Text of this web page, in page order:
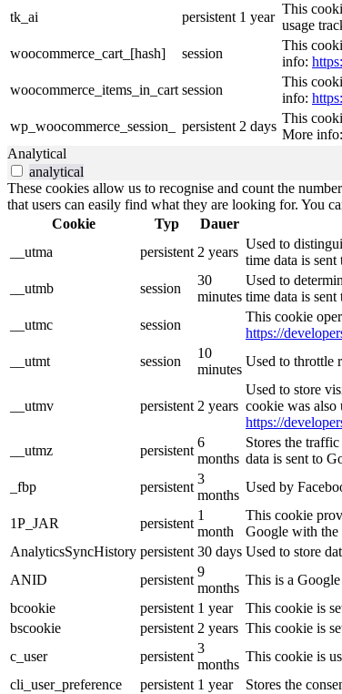
tk_ai
persistent 1 year
This
usage
woocommerce_cart_[hash]
session
This
info:
woocommerce_items_in_cart session
This
info:
wp_woocommerce_session_
persistent 2 days
This
More info:
Analytical
analytical
These cookies allow us to recognise and count the
that users can easily find what they are looking for. You
Cookie
Typ Dauer
__utma
persistent 2 years
Used to
time data is
__utmb
session
30
minutes
Used to
time data is
__utmc
session
This cookie
https://
__utmt
session
10
minutes
Used to throttle
__utmv persistent 2 years
Used to store
cookie was also
https://
__utmz
persistent
6
months
Stores the
data is sent to
_fbp
persistent
3
months
Used by
1P_JAR persistent
1
month
This cookie
Google with
AnalyticsSyncHistory persistent 30 days Used to store
ANID
persistent
9
months
This is a
bcookie
persistent 1 year
This cookie is
bscookie
persistent 2 years This cookie is
c_user
persistent
3
months
This cookie is
cli_user_preference
persistent 1 year
Stores the